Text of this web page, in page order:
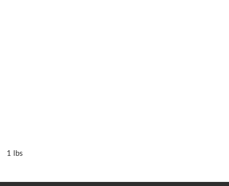
1 lbs